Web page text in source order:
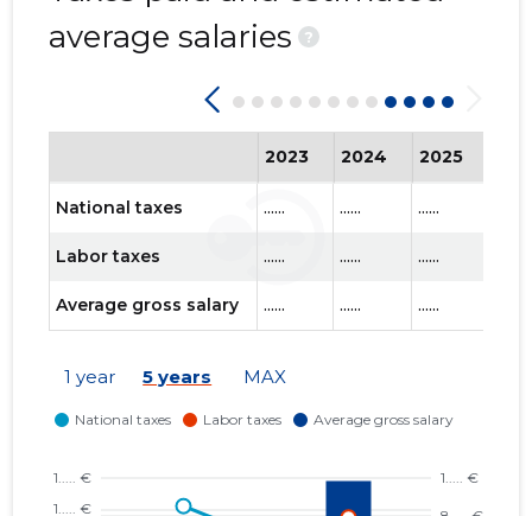
average salaries
?
2023 2024 2025
National taxes ...... ...... ......
Labor taxes ...... ...... ......
Average gross salary ...... ...... ......
1 year 5 years MAX